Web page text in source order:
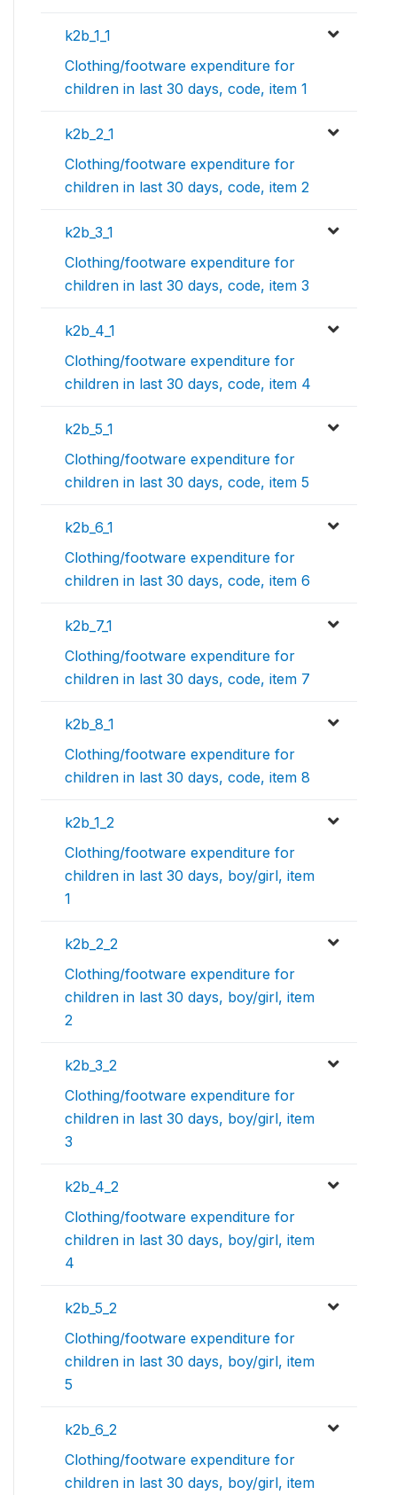
k2b_1_1
Clothing/footware expenditure for
children in last 30 days, code, item 1
k2b_2_1
Clothing/footware expenditure for
children in last 30 days, code, item 2
k2b_3_1
Clothing/footware expenditure for
children in last 30 days, code, item 3
k2b_4_1
Clothing/footware expenditure for
children in last 30 days, code, item 4
k2b_5_1
Clothing/footware expenditure for
children in last 30 days, code, item 5
k2b_6_1
Clothing/footware expenditure for
children in last 30 days, code, item 6
k2b_7_1
Clothing/footware expenditure for
children in last 30 days, code, item 7
k2b_8_1
Clothing/footware expenditure for
children in last 30 days, code, item 8
k2b_1_2
Clothing/footware expenditure for
children in last 30 days, boy/girl, item
1
k2b_2_2
Clothing/footware expenditure for
children in last 30 days, boy/girl, item
2
k2b_3_2
Clothing/footware expenditure for
children in last 30 days, boy/girl, item
3
k2b_4_2
Clothing/footware expenditure for
children in last 30 days, boy/girl, item
4
k2b_5_2
Clothing/footware expenditure for
children in last 30 days, boy/girl, item
5
k2b_6_2
Clothing/footware expenditure for
children in last 30 days, boy/girl, item